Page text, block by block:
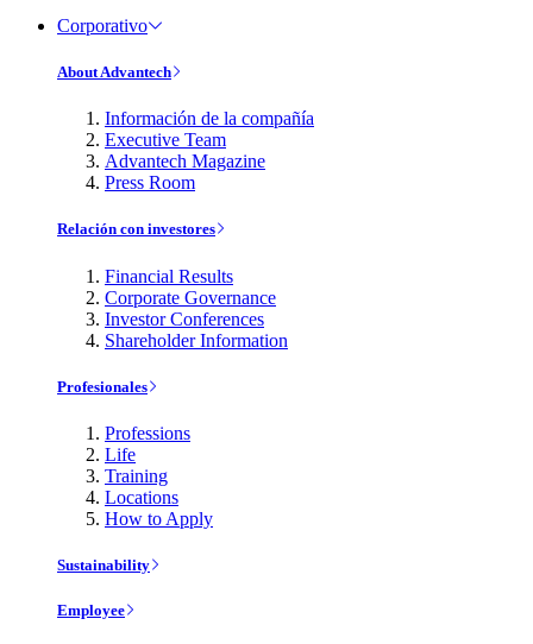
Corporativo
About Advantech
Información de la compañía
Executive Team
Advantech Magazine
Press Room
Relación con investores
Financial Results
Corporate Governance
Investor Conferences
Shareholder Information
Profesionales
Professions
Life
Training
Locations
How to Apply
Sustainability
Employee